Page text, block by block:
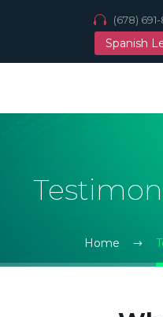
(678)
Spanish
Home